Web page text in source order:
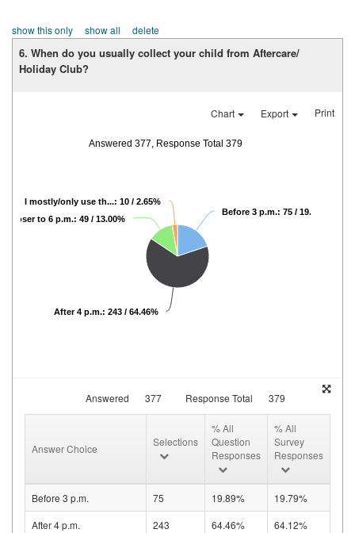
show this only show all delete
6. When do you usually collect your child from Aftercare/
Holiday Club?
Chart Export Print
Answered 377, Response Total 379
Before 3 p.m.: 75 / 19.89%
After 4 p.m.: 243 / 64.46%
Closer to 6 p.m.: 49 / 13.00%
I mostly/only use th...: 10 / 2.65%
Answered 377 Response Total 379
Answer Choice
Selections
% All
Question
Responses
% All
Survey
Responses
Before 3 p.m. 75 19.89%
19.79%
After 4 p.m.
243 64.46%
64.12%